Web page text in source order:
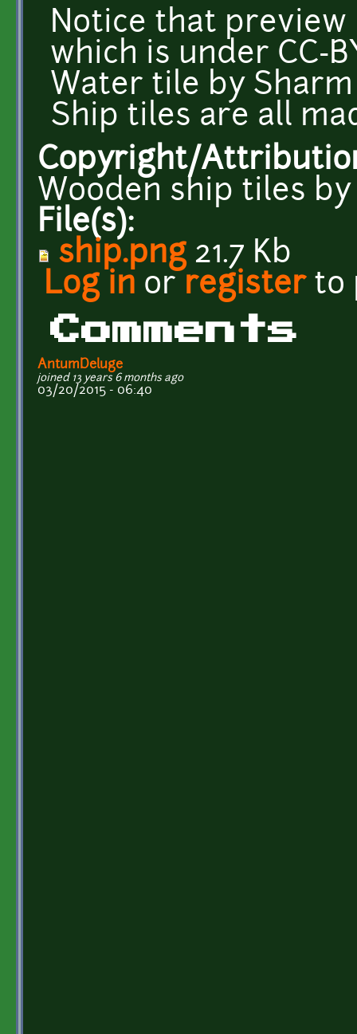
Notice that preview
which is under CC-
Water tile by
Ship tiles are all
Copyright/
Wooden ship tiles
File(s):
ship.png21.7 Kb
Log in or registerto
Comments
AntumDeluge
joined 13 years 6 months ago
03/20/2015 - 06:40